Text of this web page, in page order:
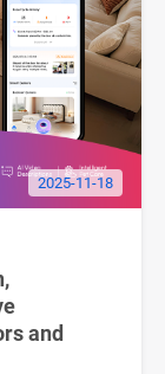
2025-11-18
and